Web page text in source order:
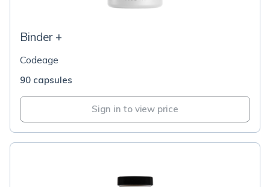
Binder +
Codeage
90 capsules
Sign in to view price